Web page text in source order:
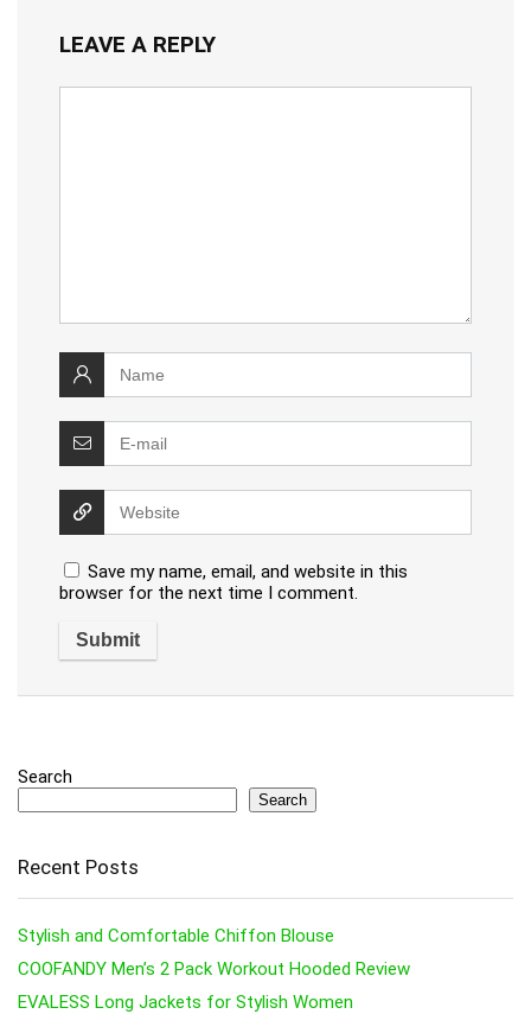
LEAVE A REPLY
Save my name, email, and website in this
browser for the next time I comment.
Search
Search
Recent Posts
Stylish and Comfortable Chiffon Blouse
COOFANDY Men’s 2 Pack Workout Hooded Review
EVALESS Long Jackets for Stylish Women